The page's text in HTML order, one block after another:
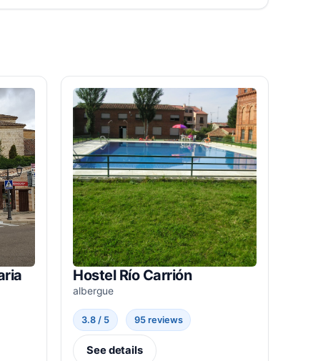
Hostel Río Carrión
albergue
3.8 / 5 95 reviews
See details